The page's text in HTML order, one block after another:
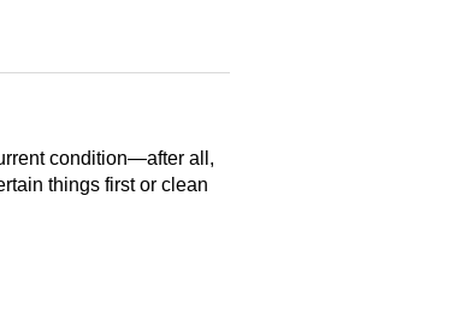
condition—after all,
things first or clean